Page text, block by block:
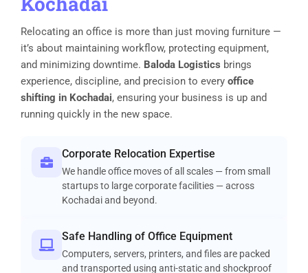
Relocating an office is more than just moving furniture —
it’s about maintaining workflow, protecting equipment,
and minimizing downtime. Baloda Logistics brings
experience, discipline, and precision to every office
shifting in Kochadai, ensuring your business is up and
running quickly in the new space.
Corporate Relocation Expertise
We handle office moves of all scales — from small
startups to large corporate facilities — across
Kochadai and beyond.
Safe Handling of Office Equipment
Computers, servers, printers, and files are packed
and transported using anti-static and shockproof